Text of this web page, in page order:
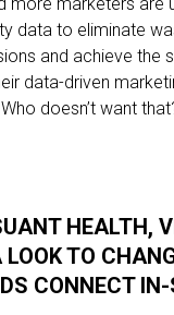
data to eliminate
and achieve the
data-driven
Who doesn’t want
HEALTH,
LOOK TO
CONNECT